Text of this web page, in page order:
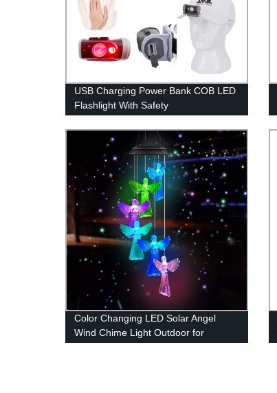
USB Charging Power Bank COB LED
Flashlight With Safety
Hammer/Cutting Knife/Magnet.
Color Changing LED Solar Angel
Wind Chime Light Outdoor for